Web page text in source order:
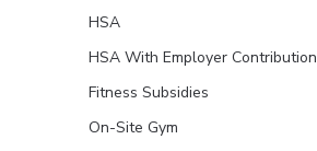
HSA
HSA With Employer Contribution
Fitness Subsidies
On-Site Gym